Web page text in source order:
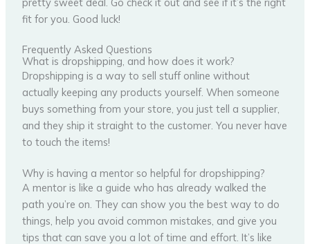
fit for you. Good luck!
Frequently Asked Questions
What is dropshipping, and how does it work?
Dropshipping is a way to sell stuff online without
actually keeping any products yourself. When someone
buys something from your store, you just tell a supplier,
and they ship it straight to the customer. You never have
to touch the items!
Why is having a mentor so helpful for dropshipping?
A mentor is like a guide who has already walked the
path you’re on. They can show you the best way to do
things, help you avoid common mistakes, and give you
tips that can save you a lot of time and effort. It’s like